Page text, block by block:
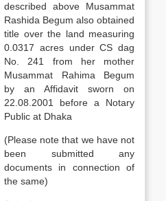
described above Musammat
Rashida Begum also obtained
title over the land measuring
0.0317 acres under CS dag
No. 241 from her mother
Musammat Rahima Begum
by an Affidavit sworn on
22.08.2001 before a Notary
Public at Dhaka
(Please note that we have not
been submitted any
documents in connection of
the same)